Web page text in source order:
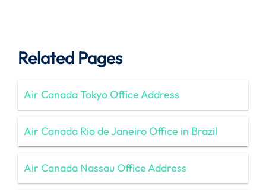
Related Pages
Air Canada Tokyo Office Address
Air Canada Rio de Janeiro Office in Brazil
Air Canada Nassau Office Address